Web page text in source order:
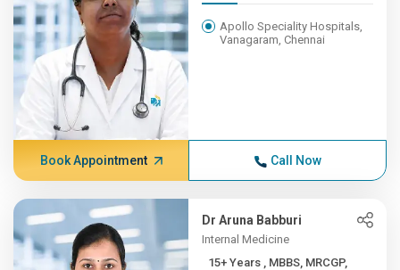
Apollo Speciality Hospitals,
Vanagaram, Chennai
Book Appointment Call Now
Dr Aruna Babburi
Internal Medicine
15+ Years , MBBS, MRCGP,